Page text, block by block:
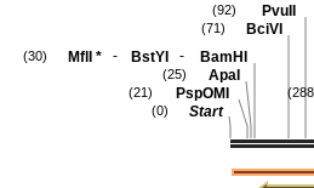
PvuII
(92)
BciVI
(71)
MflI * - BstYI - BamHI
(30)
ApaI
(25)
PspOMI
(21)
Start
(0)